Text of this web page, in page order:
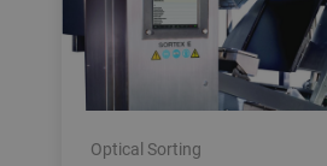
Optical Sorting